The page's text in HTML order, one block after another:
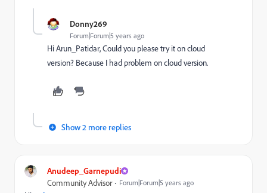
Donny269
Forum|Forum|5 years ago
Hi Arun_Patidar, Could you please try it on cloud
version? Because I had problem on cloud version.
Show 2 more replies
Anudeep_Garnepudi
Community Advisor Forum|Forum|5 years ago